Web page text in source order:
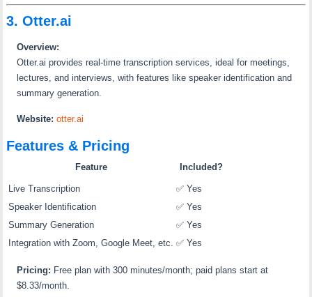
3. Otter.ai
Overview:
Otter.ai provides real-time transcription services, ideal for meetings,
lectures, and interviews, with features like speaker identification and
summary generation.
Website: otter.ai
Features & Pricing
Feature Included?
Live Transcription
✅ Yes
Speaker Identification
✅ Yes
Summary Generation
✅ Yes
Integration with Zoom, Google Meet, etc.
✅ Yes
Pricing: Free plan with 300 minutes/month; paid plans start at
$8.33/month.